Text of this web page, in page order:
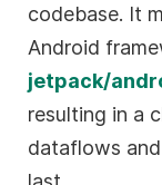
codebase. It
Android
jetpack/
resulting in a
dataflows